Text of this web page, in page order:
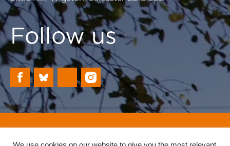
Follow us
Registered Charity: 702230
Website by Reach